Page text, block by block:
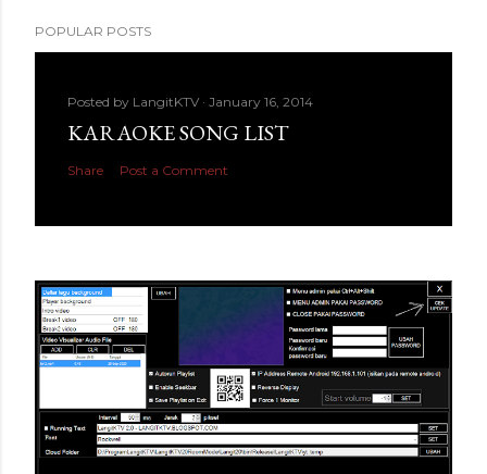
POPULAR POSTS
Posted by LangitKTV January 16, 2014
KARAOKE SONG LIST
Share Post a Comment